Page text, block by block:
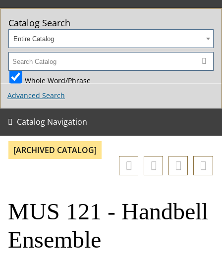
Catalog Search
Entire Catalog
Whole Word/Phrase
Advanced Search
Catalog Navigation
[ARCHIVED CATALOG]
MUS 121 - Handbell
Ensemble